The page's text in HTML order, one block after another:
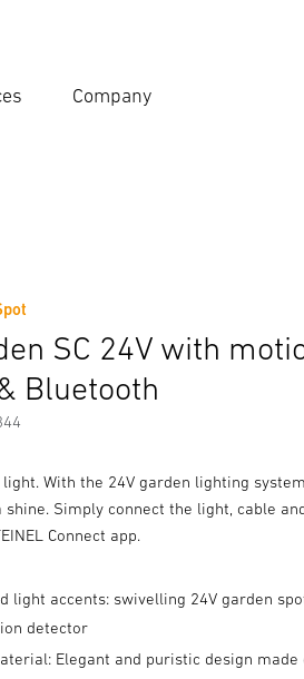
Company
SC 24V with
Bluetooth
light. With the 24V garden lighting
Simply connect the light, cable
Connect app.
light accents: swivelling 24V garden
detector
Elegant and puristic design